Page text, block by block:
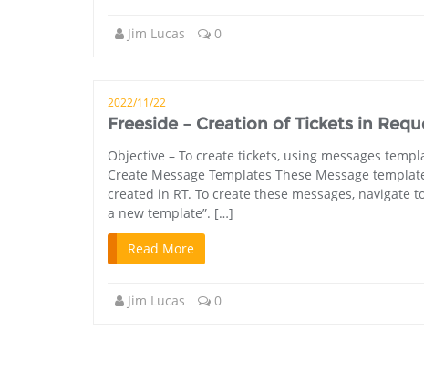
Jim Lucas 0
2022/11/22
Freeside – Creation of Tickets in
Objective – To create tickets, using messages
Create Message Templates These Message
created in RT. To create these messages, navigate
a new template”. […]
Read More
Jim Lucas 0